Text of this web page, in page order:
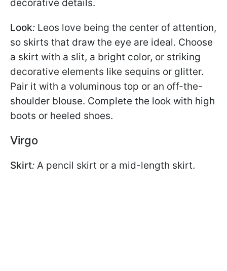
decorative details.
Look: Leos love being the center of attention,
so skirts that draw the eye are ideal. Choose
a skirt with a slit, a bright color, or striking
decorative elements like sequins or glitter.
Pair it with a voluminous top or an off-the-
shoulder blouse. Complete the look with high
boots or heeled shoes.
Virgo
Skirt: A pencil skirt or a mid-length skirt.